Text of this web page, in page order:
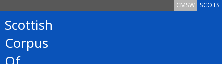
SCOTS
CMSW
Scottish
Corpus